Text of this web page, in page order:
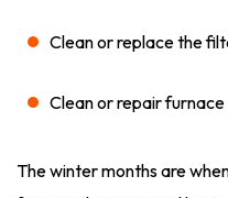
Clean or replace the
Clean or repair
The winter months are